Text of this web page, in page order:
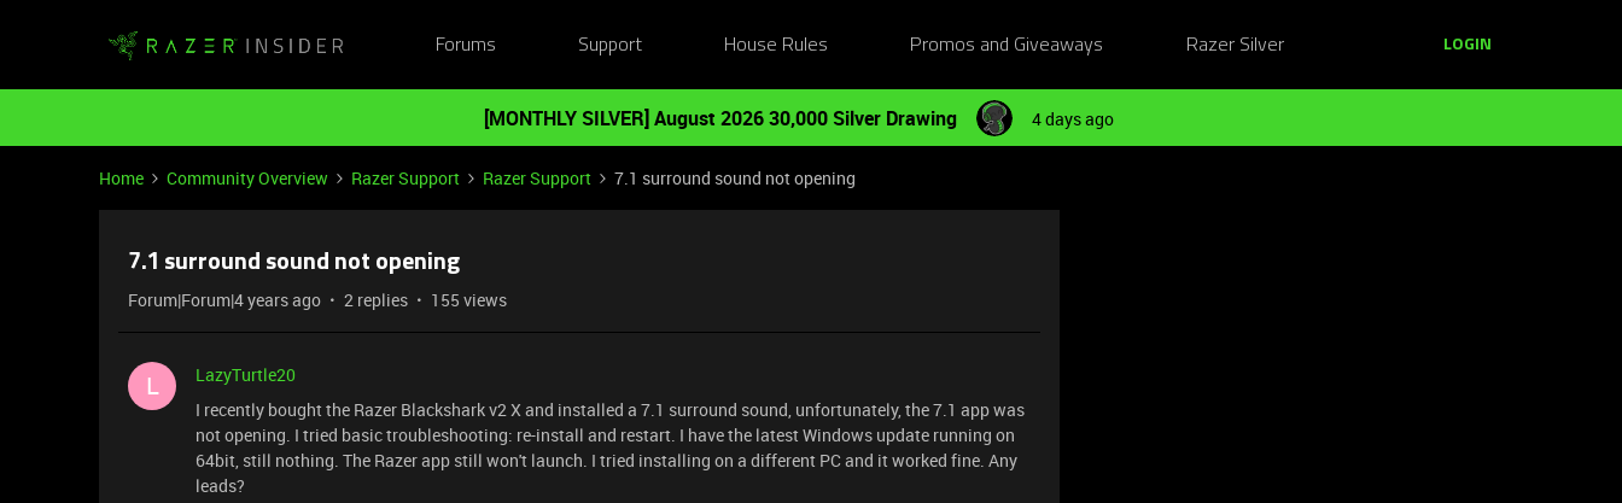
Forums Support House Rules Promos and Giveaways Razer Silver LOGIN
[MONTHLY SILVER] August 2026 30,000 Silver Drawing 4 days ago
Home Community Overview Razer Support Razer Support 7.1 surround sound not opening
7.1 surround sound not opening
Forum|Forum|4 years ago 2 replies 155 views
L
LazyTurtle20
I recently bought the Razer Blackshark v2 X and installed a 7.1 surround sound, unfortunately, the 7.1 app was
not opening. I tried basic troubleshooting: re-install and restart. I have the latest Windows update running on
64bit, still nothing. The Razer app still won't launch. I tried installing on a different PC and it worked fine. Any
leads?